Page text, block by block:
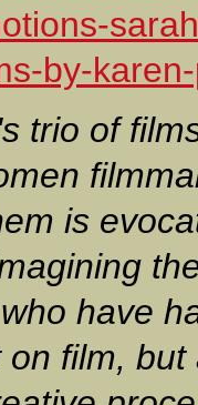
by-
trio of
is
have
film,